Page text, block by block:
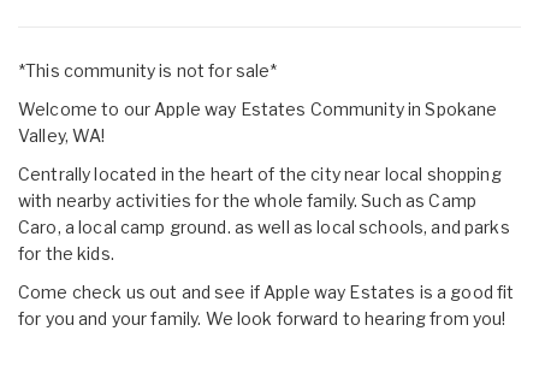
*This community is not for sale*
Welcome to our Apple way Estates Community in Spokane
Valley, WA!
Centrally located in the heart of the city near local shopping
with nearby activities for the whole family. Such as Camp
Caro, a local camp ground. as well as local schools, and parks
for the kids.
Come check us out and see if Apple way Estates is a good fit
for you and your family. We look forward to hearing from you!